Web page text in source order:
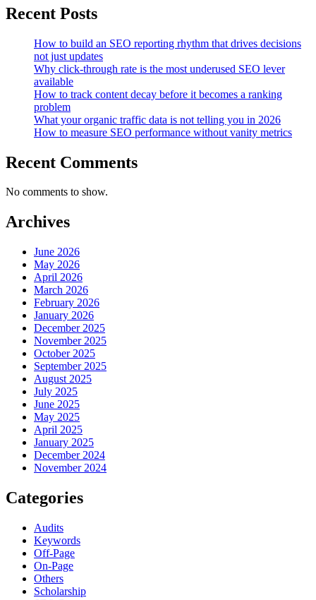
Before
Major
Updates
Recent Posts
How to build an SEO reporting rhythm that drives decisions
not just updates
Why click-through rate is the most underused SEO lever
available
How to track content decay before it becomes a ranking
problem
What your organic traffic data is not telling you in 2026
How to measure SEO performance without vanity metrics
Recent Comments
No comments to show.
Archives
June 2026
May 2026
April 2026
March 2026
February 2026
January 2026
December 2025
November 2025
October 2025
September 2025
August 2025
July 2025
June 2025
May 2025
April 2025
January 2025
December 2024
November 2024
Categories
Audits
Keywords
Off-Page
On-Page
Others
Scholarship